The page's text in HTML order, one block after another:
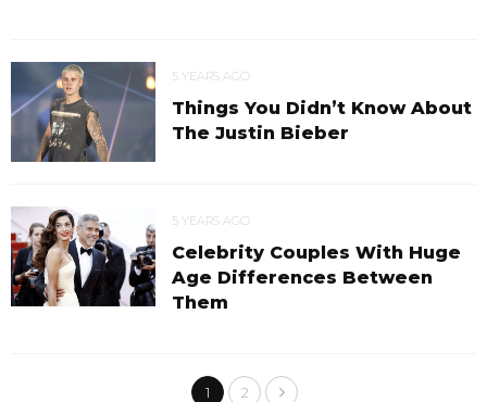
5 YEARS AGO
Things You Didn’t Know About
The Justin Bieber
5 YEARS AGO
Celebrity Couples With Huge
Age Differences Between
Them
1 2